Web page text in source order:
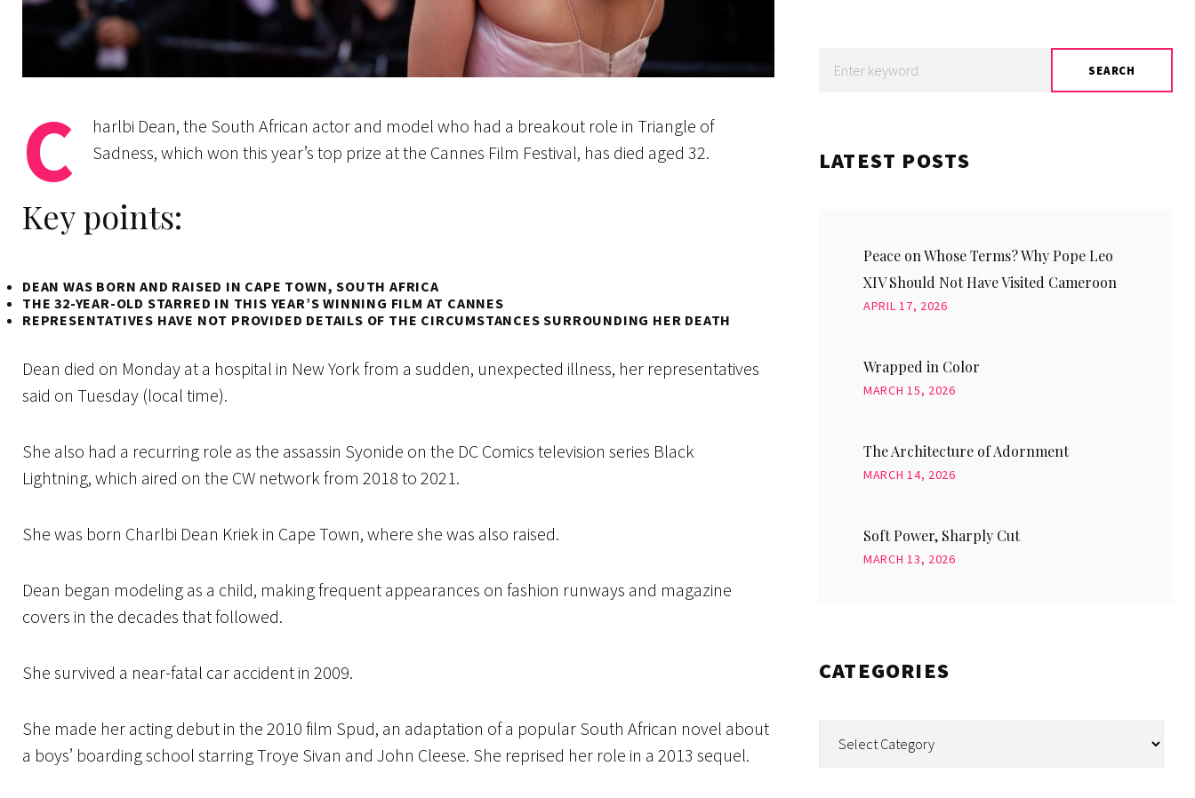
C
harlbi Dean, the South African actor and model who had a breakout role in Triangle of
Sadness, which won this year’s top prize at the Cannes Film Festival, has died aged 32.
Key points:
DEAN WAS BORN AND RAISED IN CAPE TOWN, SOUTH AFRICA
THE 32-YEAR-OLD STARRED IN THIS YEAR’S WINNING FILM AT CANNES
REPRESENTATIVES HAVE NOT PROVIDED DETAILS OF THE CIRCUMSTANCES SURROUNDING HER DEATH
Dean died on Monday at a hospital in New York from a sudden, unexpected illness, her representatives
said on Tuesday (local time).
She also had a recurring role as the assassin Syonide on the DC Comics television series Black
Lightning, which aired on the CW network from 2018 to 2021.
She was born Charlbi Dean Kriek in Cape Town, where she was also raised.
Dean began modeling as a child, making frequent appearances on fashion runways and magazine
covers in the decades that followed.
She survived a near-fatal car accident in 2009.
She made her acting debut in the 2010 film Spud, an adaptation of a popular South African novel about
a boys’ boarding school starring Troye Sivan and John Cleese. She reprised her role in a 2013 sequel.
Search
SEARCH
LATEST POSTS
Peace on Whose Terms? Why Pope Leo
XIV Should Not Have Visited Cameroon
APRIL 17, 2026
Wrapped in Color
MARCH 15, 2026
The Architecture of Adornment
MARCH 14, 2026
Soft Power, Sharply Cut
MARCH 13, 2026
CATEGORIES